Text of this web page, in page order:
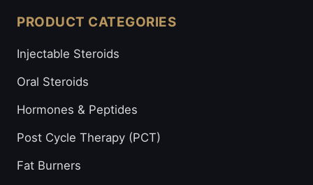
PRODUCT CATEGORIES
Injectable Steroids
Oral Steroids
Hormones & Peptides
Post Cycle Therapy (PCT)
Fat Burners